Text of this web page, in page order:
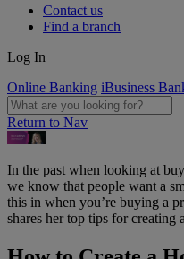
Contact us
Find a branch
Log In
Online Banking iBusiness
Return to Nav
In the past when looking at
we know that people want a
this in when you’re buying a
shares her top tips for